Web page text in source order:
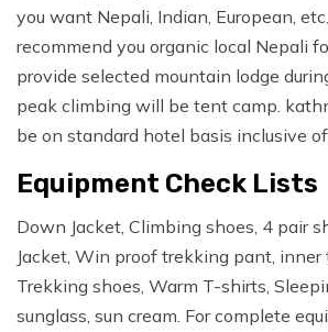
you want Nepali, Indian, European,
recommend you organic local Nepali
provide selected mountain lodge
peak climbing will be tent camp.
be on standard hotel basis inclusive
Equipment Check Lists
Down Jacket, Climbing shoes, 4 pair
Jacket, Win proof trekking pant, inner
Trekking shoes, Warm T-shirts,
sunglass, sun cream. For complete